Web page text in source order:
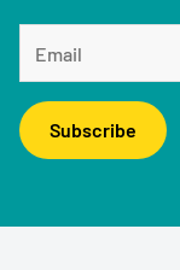
Subscribe